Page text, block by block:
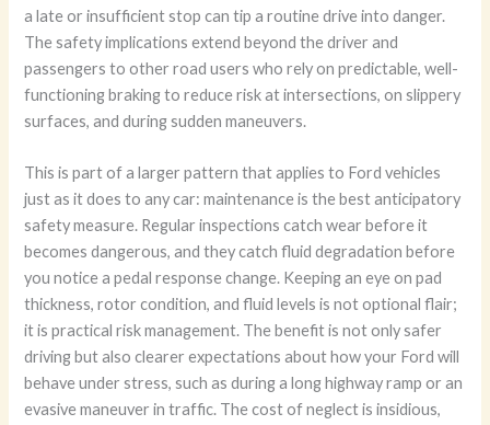
a late or insufficient stop can tip a routine drive into danger.
The safety implications extend beyond the driver and
passengers to other road users who rely on predictable, well-
functioning braking to reduce risk at intersections, on slippery
surfaces, and during sudden maneuvers.
This is part of a larger pattern that applies to Ford vehicles
just as it does to any car: maintenance is the best anticipatory
safety measure. Regular inspections catch wear before it
becomes dangerous, and they catch fluid degradation before
you notice a pedal response change. Keeping an eye on pad
thickness, rotor condition, and fluid levels is not optional flair;
it is practical risk management. The benefit is not only safer
driving but also clearer expectations about how your Ford will
behave under stress, such as during a long highway ramp or an
evasive maneuver in traffic. The cost of neglect is insidious,